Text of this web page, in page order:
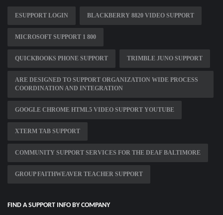
ESUPPORT LOGIN BLACKBERRY 8820 VIDEO SUPPORT
MICROSOFT SUPPORT 1 800
QUICKBOOKS PHONE SUPPORT TRIMBLE JUNO SUPPORT
ARE DESIGNED TO SUPPORT ORGANIZATION WIDE PROCESS
COORDINATION AND INTEGRATION
GOOGLE CHROME HTML5 VIDEO SUPPORT YOUTUBE
XTERM TAB SUPPORT
COMMUNITY SUPPORT SERVICES FOR THE DEAF BALTIMORE
GROUP FAITHWEAVER TEACHER SUPPORT
FIND A SUPPORT INFO BY COMPANY